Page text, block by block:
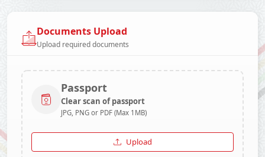
Documents Upload
Upload required documents
Passport
Clear scan of passport
JPG, PNG or PDF (Max 1MB)
Upload